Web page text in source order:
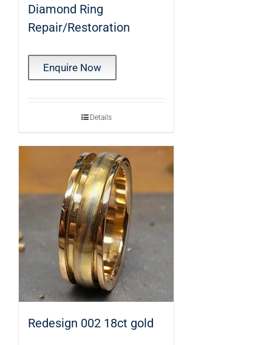
Diamond Ring
Repair/Restoration
Enquire Now
Details
Redesign 002 18ct gold